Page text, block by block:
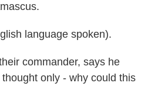
language spoken).
commander, says he
only - why could this